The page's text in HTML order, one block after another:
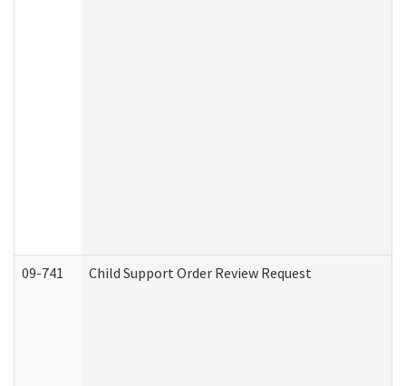
09-741 Child Support Order Review Request